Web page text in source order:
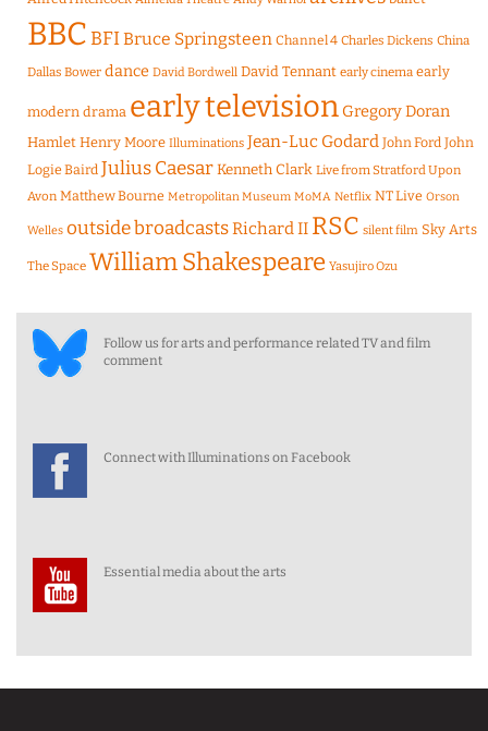
BBCBFIBruce Springsteen Channel 4 Charles Dickens China
Dallas Bower dance David Bordwell David Tennant early cinema early
modern drama early television Gregory Doran
Hamlet Henry Moore Illuminations Jean-Luc Godard John Ford John
Logie Baird Julius CaesarKenneth Clark Live from Stratford Upon
Avon Matthew Bourne Metropolitan Museum MoMA Netflix NT Live Orson
Welles outside broadcastsRichard II RSC silent film Sky Arts
The Space William Shakespeare Yasujiro Ozu
Follow us for arts and performance related TV and film
comment
Connect with Illuminations on Facebook
Essential media about the arts